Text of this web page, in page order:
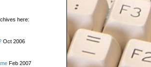
here:
Oct 2006
Feb 2007